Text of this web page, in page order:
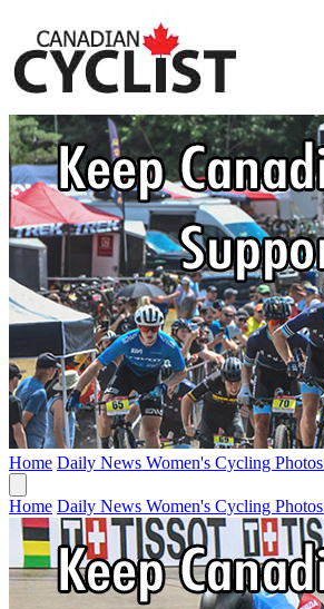
Home Daily News Women's Cycling Photos
Home Daily News Women's Cycling Photos